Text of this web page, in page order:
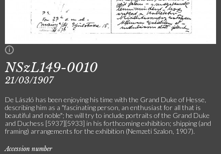
NSzL149-0010
21/03/1907
De László has been enjoying his time with the Grand Duke of Hesse,
describing him as a "fascinating person, an enthusiast for all that is
beautiful and noble"; he will try to include portraits of the Grand Duke
and Duchess [5937][5933] in his forthcoming exhibition; shipping (and
framing) arrangements for the exhibition (Nemzeti Szalon, 1907).
Accession number